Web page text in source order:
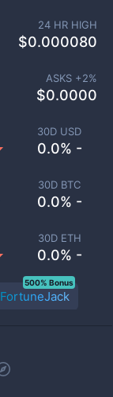
30D USD
0.0% -
30D BTC
0.0% -
30D ETH
0.0% -
24 HR HIGH
$0.000080
ASKS +2%
$0.0000
FortuneJack
500% Bonus